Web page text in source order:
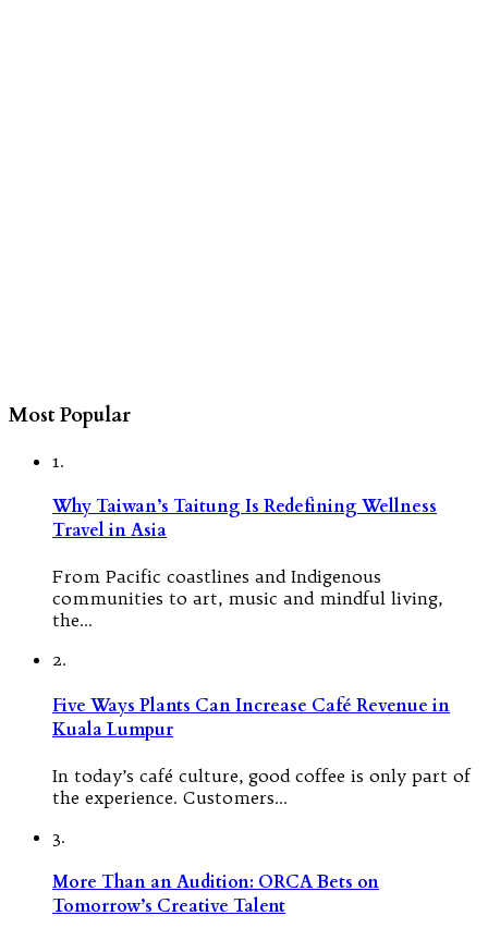
Most Popular
1.
Why Taiwan’s Taitung Is Redefining Wellness
Travel in Asia
From Pacific coastlines and Indigenous
communities to art, music and mindful living,
the…
2.
Five Ways Plants Can Increase Café Revenue in
Kuala Lumpur
In today’s café culture, good coffee is only part of
the experience. Customers…
3.
More Than an Audition: ORCA Bets on
Tomorrow’s Creative Talent